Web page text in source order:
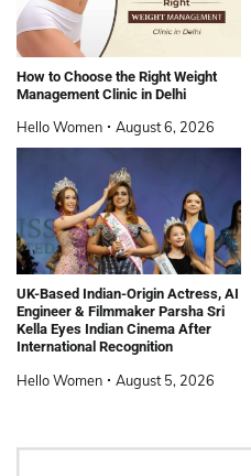
How to Choose the Right Weight
Management Clinic in Delhi
Hello Women August 6, 2026
UK-Based Indian-Origin Actress, AI
Engineer & Filmmaker Parsha Sri
Kella Eyes Indian Cinema After
International Recognition
Hello Women August 5, 2026